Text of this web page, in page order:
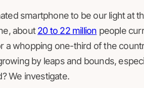
smartphone to be our light at
about20 to 22 million people
a whopping one-third of the
by leaps and bounds,
We investigate.